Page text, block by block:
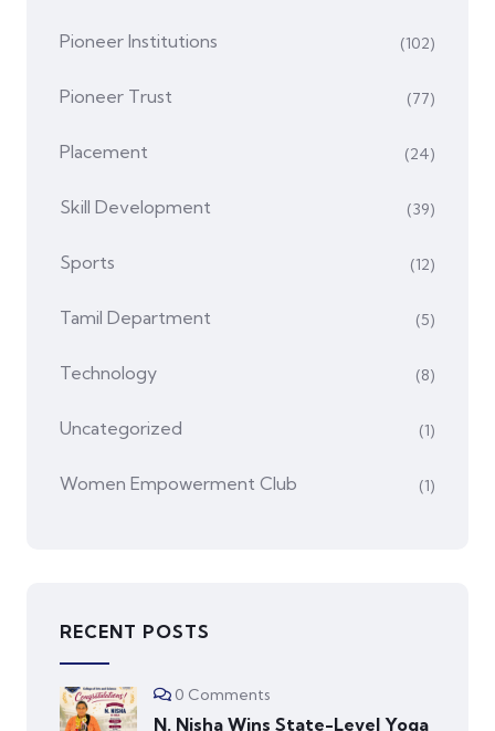
Pioneer Institutions (102)
Pioneer Trust (77)
Placement (24)
Skill Development (39)
Sports (12)
Tamil Department (5)
Technology (8)
Uncategorized (1)
Women Empowerment Club (1)
RECENT POSTS
0 Comments
N. Nisha Wins State-Level Yoga